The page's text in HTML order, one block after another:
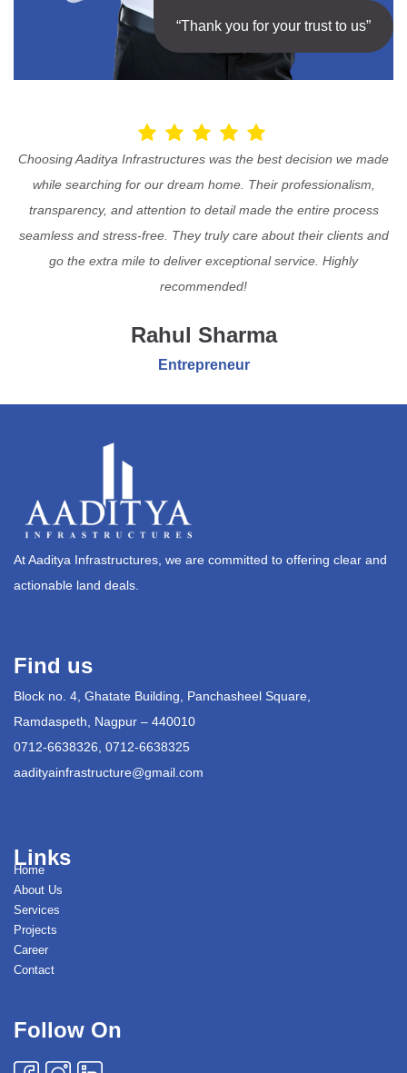
“Thank you for your trust to us”
Choosing Aaditya Infrastructures was the best decision we made
while searching for our dream home. Their professionalism,
transparency, and attention to detail made the entire process
seamless and stress-free. They truly care about their clients and
go the extra mile to deliver exceptional service. Highly
recommended!
Rahul Sharma
Entrepreneur
At Aaditya Infrastructures, we are committed to offering clear and
actionable land deals.
Find us
Block no. 4, Ghatate Building, Panchasheel Square,
Ramdaspeth, Nagpur – 440010
0712-6638326, 0712-6638325
aadityainfrastructure@gmail.com
Links
Home
About Us
Services
Projects
Career
Contact
Follow On